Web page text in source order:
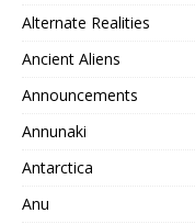
Alternate Realities
Ancient Aliens
Announcements
Annunaki
Antarctica
Anu